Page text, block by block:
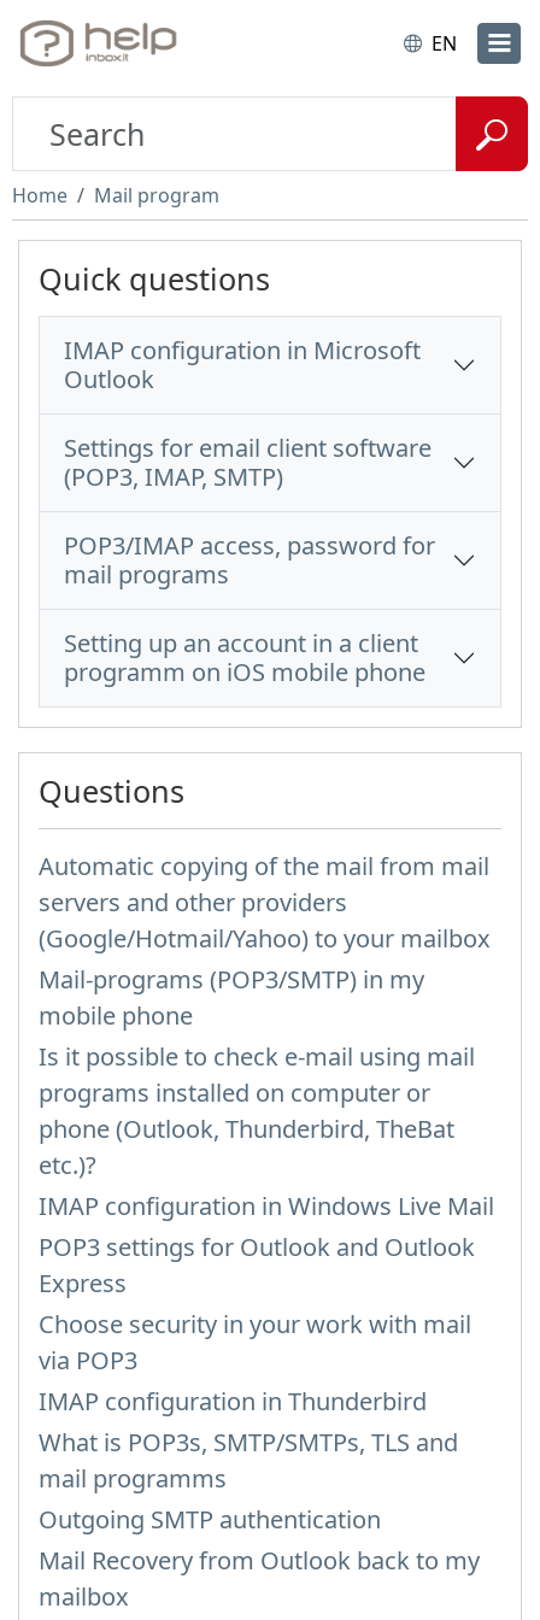
EN
Home Mail program
Quick questions
IMAP configuration in Microsoft
Outlook
Settings for email client software
(POP3, IMAP, SMTP)
POP3/IMAP access, password for
mail programs
Setting up an account in a client
programm on iOS mobile phone
Questions
Automatic copying of the mail from mail
servers and other providers
(Google/Hotmail/Yahoo) to your mailbox
Mail-programs (POP3/SMTP) in my
mobile phone
Is it possible to check e-mail using mail
programs installed on computer or
phone (Outlook, Thunderbird, TheBat
etc.)?
IMAP configuration in Windows Live Mail
POP3 settings for Outlook and Outlook
Express
Choose security in your work with mail
via POP3
IMAP configuration in Thunderbird
What is POP3s, SMTP/SMTPs, TLS and
mail programms
Outgoing SMTP authentication
Mail Recovery from Outlook back to my
mailbox